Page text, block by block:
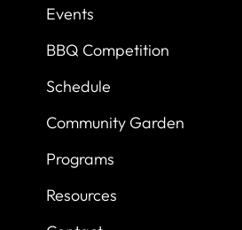
Events
BBQ Competition
Schedule
Community Garden
Programs
Resources